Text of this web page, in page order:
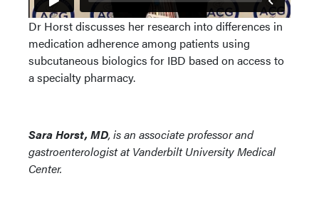
Dr Horst discusses her research into differences in
medication adherence among patients using
subcutaneous biologics for IBD based on access to
a specialty pharmacy.
Sara Horst, MD, is an associate professor and
gastroenterologist at Vanderbilt University Medical
Center.